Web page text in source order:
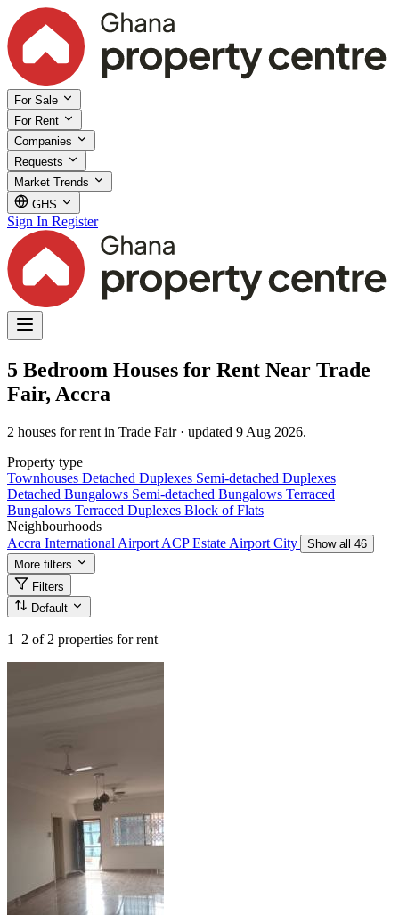
For Sale
For Rent
Companies
Requests
Market Trends
GHS
Sign In Register
5 Bedroom Houses for Rent Near Trade
Fair, Accra
2 houses for rent in Trade Fair · updated 9 Aug 2026.
Property type
Townhouses Detached Duplexes Semi-detached Duplexes
Detached Bungalows Semi-detached Bungalows Terraced
Bungalows Terraced Duplexes Block of Flats
Neighbourhoods
Accra International Airport ACP Estate Airport City
Show all 46
More filters
Filters
Default
1–2 of 2 properties for rent